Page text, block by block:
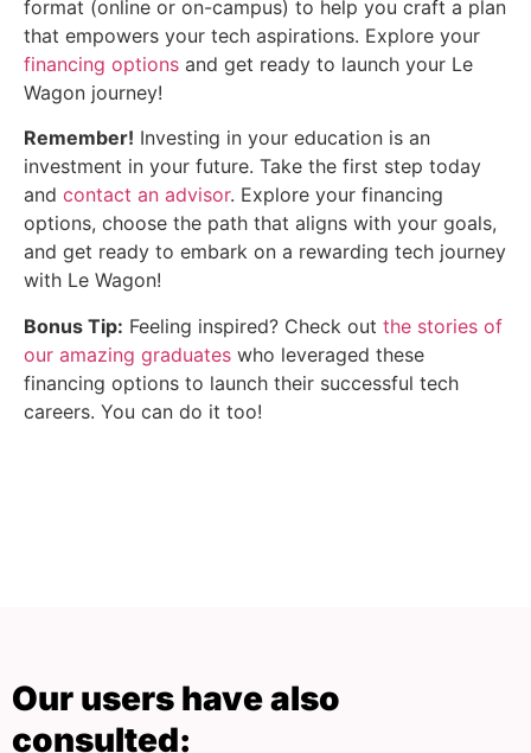
format (online or on-campus) to help you craft a plan
that empowers your tech aspirations. Explore your
financing options and get ready to launch your Le
Wagon journey!
Remember! Investing in your education is an
investment in your future. Take the first step today
and contact an advisor. Explore your financing
options, choose the path that aligns with your goals,
and get ready to embark on a rewarding tech journey
with Le Wagon!
Bonus Tip: Feeling inspired? Check out the stories of
our amazing graduates who leveraged these
financing options to launch their successful tech
careers. You can do it too!
Our users have also
consulted: